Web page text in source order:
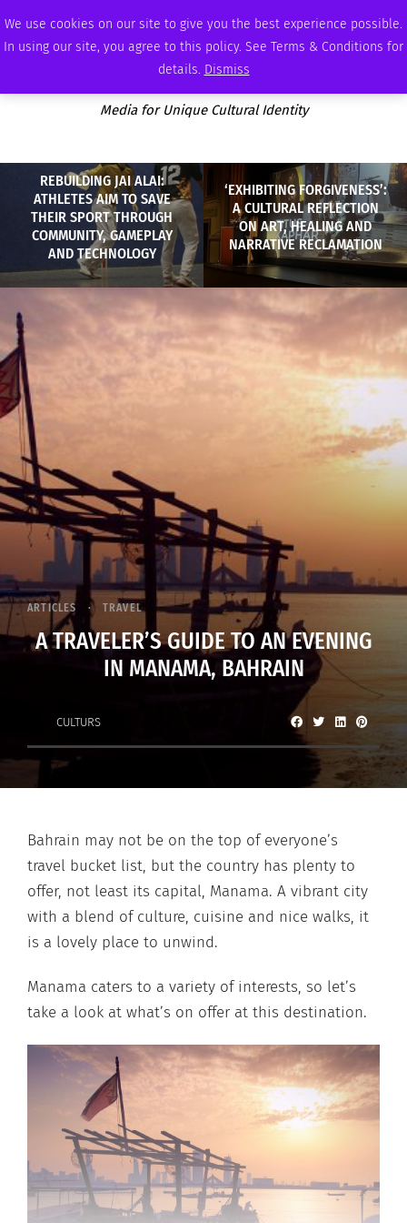
We use cookies on our site to give you the best experience possible.
In using our site, you agree to this policy. See Terms & Conditions for
details. Dismiss
MONDAY, AUGUST 10 2026 AMBASSADOR PODCAST MEMBERSHIP ADVERTISE
Media for Unique Cultural Identity
REBUILDING JAI ALAI:
ATHLETES AIM TO SAVE
THEIR SPORT THROUGH
COMMUNITY, GAMEPLAY
AND TECHNOLOGY
‘EXHIBITING FORGIVENESS’:
A CULTURAL REFLECTION
ON ART, HEALING AND
NARRATIVE RECLAMATION
ARTICLES TRAVEL
A TRAVELER’S GUIDE TO AN EVENING
IN MANAMA, BAHRAIN
CULTURS
Bahrain may not be on the top of everyone’s
travel bucket list, but the country has plenty to
offer, not least its capital, Manama. A vibrant city
with a blend of culture, cuisine and nice walks, it
is a lovely place to unwind.
Manama caters to a variety of interests, so let’s
take a look at what’s on offer at this destination.